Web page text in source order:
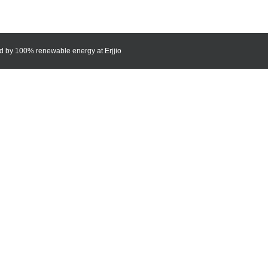
by 100% renewable energy at Erjjio